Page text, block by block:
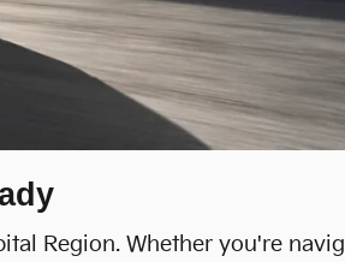
Region. Whether you're